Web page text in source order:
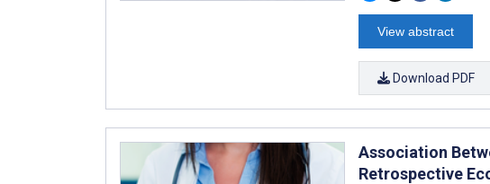
View abstract
Download PDF
Association
Retrospective